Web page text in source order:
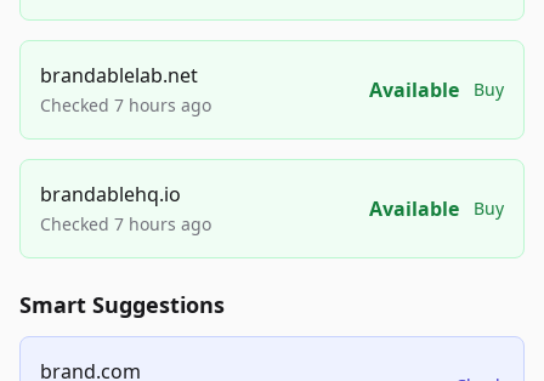
brandablelab.net
Checked 7 hours ago
Available Buy
brandablehq.io
Checked 7 hours ago
Available Buy
Smart Suggestions
brand.com